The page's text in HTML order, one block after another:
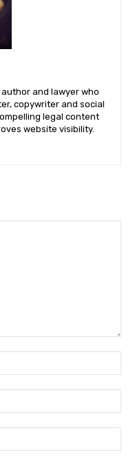
and lawyer who
copywriter and social
legal content
website visibility.